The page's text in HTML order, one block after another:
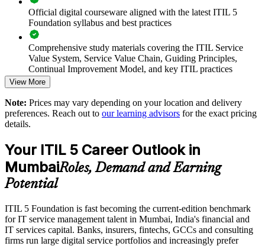
Standardises practices such as incident, change and service
request management
Improves service flow and reliability through value stream
thinking
organisation
model
Strengthens collaboration between ITSM, DevOps and
product teams
Develops in-house capability to sustain continual
improvement
Official digital courseware aligned with the latest ITIL 5
Foundation syllabus and best practices
Comprehensive study materials covering the ITIL Service
Value System, Service Value Chain, Guiding Principles,
Continual Improvement Model, and key ITIL practices
examinations designed to improve exam readiness
Structured ITIL 5 Foundation exam prep training focused on
Expert guidance throughout the learning journey, including
exam preparation strategies and revision support
INR 45350
Exam Cost:
View More
Note: Prices may vary depending on your location and delivery
preferences. Reach out to our learning advisors for the exact pricing
details.
Your ITIL 5 Career Outlook in
MumbaiRoles, Demand and Earning
Potential
ITIL 5 Foundation is fast becoming the current-edition benchmark
for IT service management talent in Mumbai, India's financial and
IT services capital. Banks, insurers, fintechs, GCCs and consulting
firms run large digital service portfolios and increasingly prefer